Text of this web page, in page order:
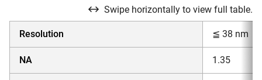
Swipe horizontally to view full table.
Resolution ≦ 38 nm
NA 1.35